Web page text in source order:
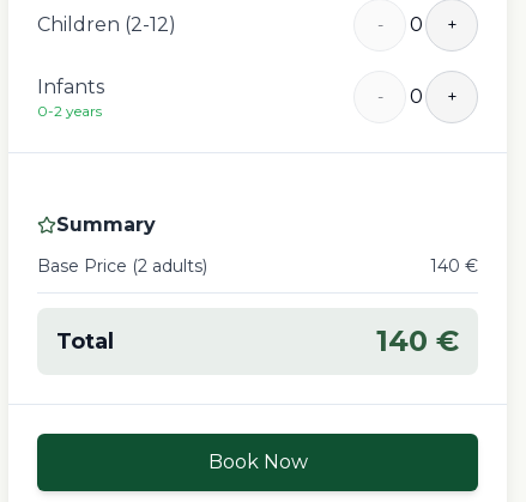
Children (2-12) - 0 +
Infants
0-2 years
- 0 +
Summary
Base Price (2 adults) 140 €
Total 140 €
Book Now